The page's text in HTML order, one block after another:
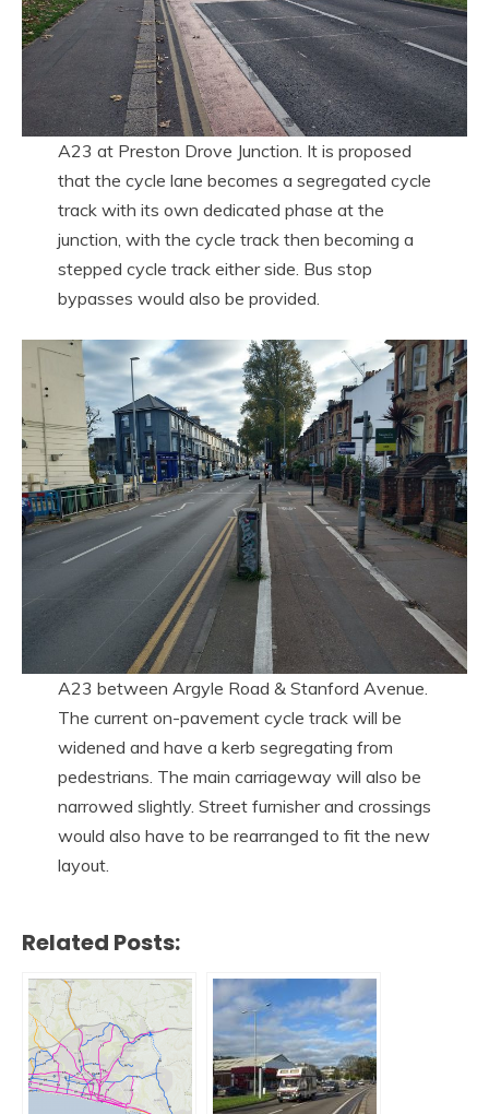
A23 at Preston Drove Junction. It is proposed
that the cycle lane becomes a segregated cycle
track with its own dedicated phase at the
junction, with the cycle track then becoming a
stepped cycle track either side. Bus stop
bypasses would also be provided.
A23 between Argyle Road & Stanford Avenue.
The current on-pavement cycle track will be
widened and have a kerb segregating from
pedestrians. The main carriageway will also be
narrowed slightly. Street furnisher and crossings
would also have to be rearranged to fit the new
layout.
Related Posts: